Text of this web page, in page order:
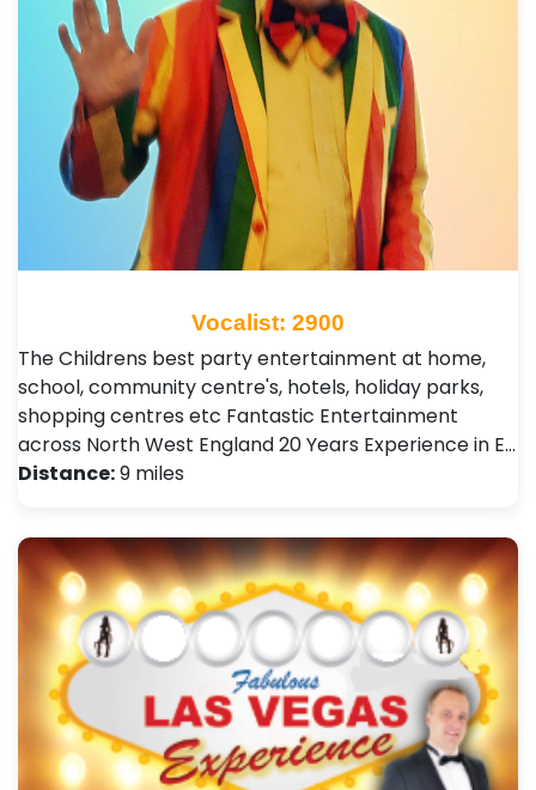
Vocalist: 2900
The Childrens best party entertainment at home,
school, community centre's, hotels, holiday parks,
shopping centres etc Fantastic Entertainment
across North West England 20 Years Experience in E…
Distance:9 miles